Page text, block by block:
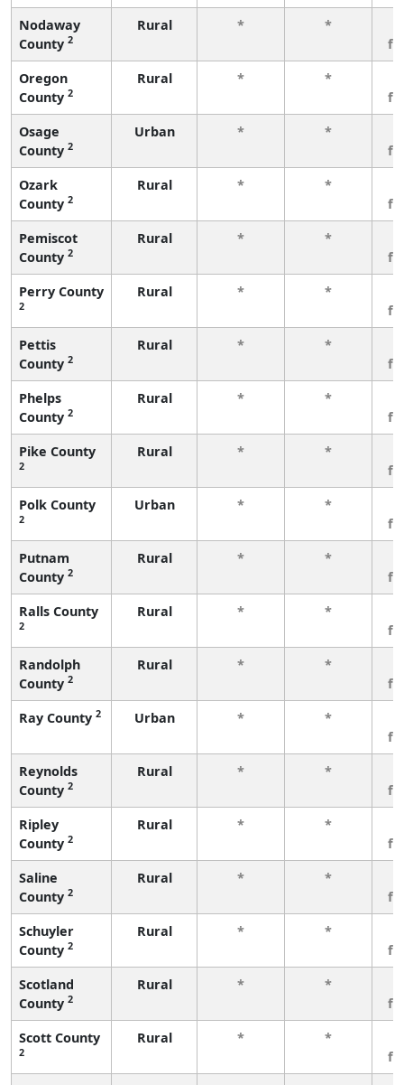
Nodaway
County 2
Rural * *
Oregon
County 2
Rural * *
Osage
County 2
Urban * *
Ozark
County 2
Rural * *
Pemiscot
County 2
Rural * *
Perry County
2
Rural * *
Pettis
County 2
Rural * *
Phelps
County 2
Rural * *
Pike County
2
Rural * *
Polk County
2
Urban * *
Putnam
County 2
Rural * *
Ralls County
2
Rural * *
Randolph
County 2
Rural * *
Ray County 2 Urban * *
Reynolds
County 2
Rural * *
Ripley
County 2
Rural * *
Saline
County 2
Rural * *
Schuyler
County 2
Rural * *
Scotland
County 2
Rural * *
Scott County
2
Rural * *